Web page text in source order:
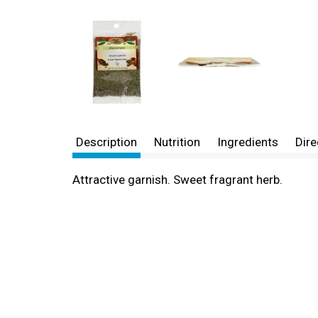
Description Nutrition Ingredients
Attractive garnish. Sweet fragrant herb.